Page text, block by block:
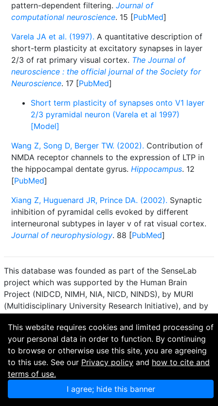
pattern-dependent filtering. Journal of
computational neuroscience. 15 [PubMed]
Varela JA et al. (1997). A quantitative description of
short-term plasticity at excitatory synapses in layer
2/3 of rat primary visual cortex. The Journal of
neuroscience : the official journal of the Society for
Neuroscience. 17 [PubMed]
Short term plasticity of synapses onto V1 layer
2/3 pyramidal neuron (Varela et al 1997)
[Model]
Wang Z, Song D, Berger TW. (2002). Contribution of
NMDA receptor channels to the expression of LTP in
the hippocampal dentate gyrus. Hippocampus. 12
[PubMed]
Xiang Z, Huguenard JR, Prince DA. (2002). Synaptic
inhibition of pyramidal cells evoked by different
interneuronal subtypes in layer v of rat visual cortex.
Journal of neurophysiology. 88 [PubMed]
This database was founded as part of the SenseLab
project which was supported by the Human Brain
Project (NIDCD, NIMH, NIA, NICD, NINDS), by MURI
(Multidisciplinary University Research Initiative), and by
and other Communication Disorders.
How to cite and terms of use.·Privacy policy. ·
Questions? Contact thecurator. · Find an issue or want
to contribute? Visit our
This website requires cookies and limited processing of
your personal data in order to function. By continuing
to browse or otherwise use this site, you are agreeing
to this use. See our Privacy policy and how to cite and
terms of use.
I agree; hide this banner